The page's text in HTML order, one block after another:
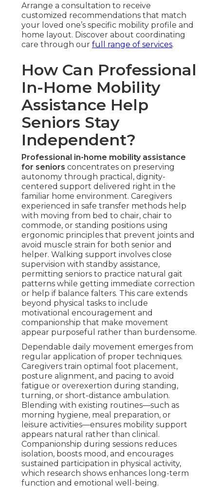
Arrange a consultation to receive
customized recommendations that match
your loved one’s specific mobility profile and
home layout. Discover about coordinating
care through our full range of services.
How Can Professional
In-Home Mobility
Assistance Help
Seniors Stay
Independent?
Professional in-home mobility assistance
for seniors concentrates on preserving
autonomy through practical, dignity-
centered support delivered right in the
familiar home environment. Caregivers
experienced in safe transfer methods help
with moving from bed to chair, chair to
commode, or standing positions using
ergonomic principles that prevent joints and
avoid muscle strain for both senior and
helper. Walking support involves close
supervision with standby assistance,
permitting seniors to practice natural gait
patterns while getting immediate correction
or help if balance falters. This care extends
beyond physical tasks to include
motivational encouragement and
companionship that make movement
appear purposeful rather than burdensome.
Dependable daily movement emerges from
regular application of proper techniques.
Caregivers train optimal foot placement,
posture alignment, and pacing to avoid
fatigue or overexertion during standing,
turning, or short-distance ambulation.
Blending with existing routines—such as
morning hygiene, meal preparation, or
leisure activities—ensures mobility support
appears natural rather than clinical.
Companionship during sessions reduces
isolation, boosts mood, and encourages
sustained participation in physical activity,
which research shows enhances long-term
function and emotional well-being.